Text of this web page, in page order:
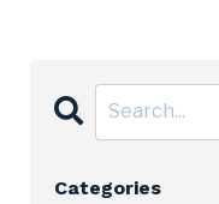
Categories